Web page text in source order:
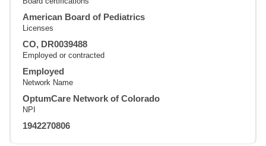
American Board of Pediatrics
Licenses
CO, DR0039488
Employed or contracted
Employed
Network Name
OptumCare Network of Colorado
NPI
1942270806